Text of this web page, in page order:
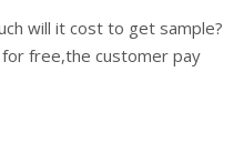
will it cost to get sample?
free,the customer pay